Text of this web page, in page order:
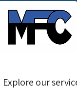
Explore our